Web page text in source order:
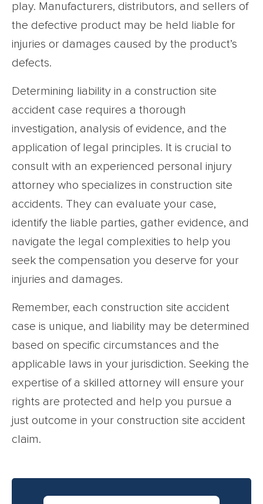
play. Manufacturers, distributors, and sellers of
the defective product may be held liable for
injuries or damages caused by the product’s
defects.
Determining liability in a construction site
accident case requires a thorough
investigation, analysis of evidence, and the
application of legal principles. It is crucial to
consult with an experienced personal injury
attorney who specializes in construction site
accidents. They can evaluate your case,
identify the liable parties, gather evidence, and
navigate the legal complexities to help you
seek the compensation you deserve for your
injuries and damages.
Remember, each construction site accident
case is unique, and liability may be determined
based on specific circumstances and the
applicable laws in your jurisdiction. Seeking the
expertise of a skilled attorney will ensure your
rights are protected and help you pursue a
just outcome in your construction site accident
claim.